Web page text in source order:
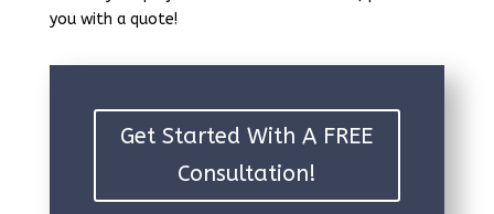
you with a quote!
Get Started With A FREE
Consultation!